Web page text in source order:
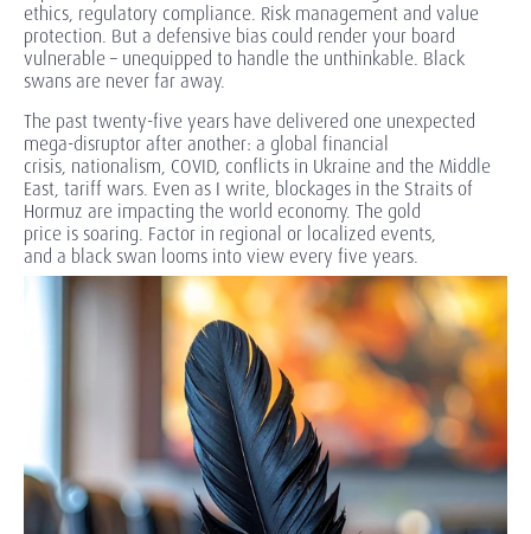
ethics, regulatory compliance. Risk management and value
protection. But a defensive bias could render your board
vulnerable – unequipped to handle the unthinkable. Black
swans are never far away.
The past twenty-five years have delivered one unexpected
mega-disruptor after another: a global financial
crisis, nationalism, COVID, conflicts in Ukraine and the Middle
East, tariff wars. Even as I write, blockages in the Straits of
Hormuz are impacting the world economy. The gold
price is soaring. Factor in regional or localized events,
and a black swan looms into view every five years.